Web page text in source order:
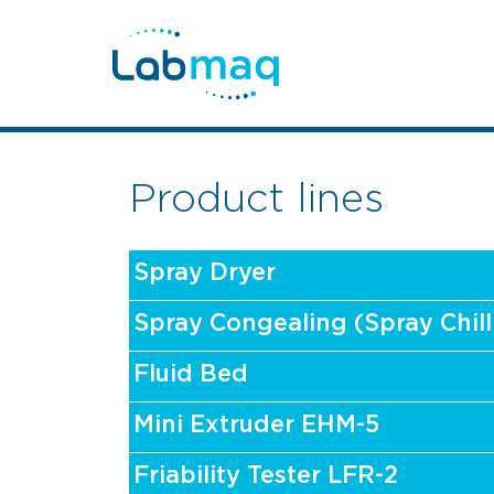
Product lines
Spray Dryer
Spray Congealing (Spray
Fluid Bed
Mini Extruder EHM-5
Friability Tester LFR-2